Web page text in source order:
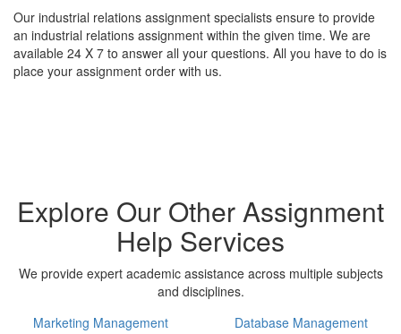
Our industrial relations assignment specialists ensure to provide
an industrial relations assignment within the given time. We are
available 24 X 7 to answer all your questions. All you have to do is
place your assignment order with us.
Explore Our Other Assignment
Help Services
We provide expert academic assistance across multiple subjects
and disciplines.
Marketing Management
Database Management